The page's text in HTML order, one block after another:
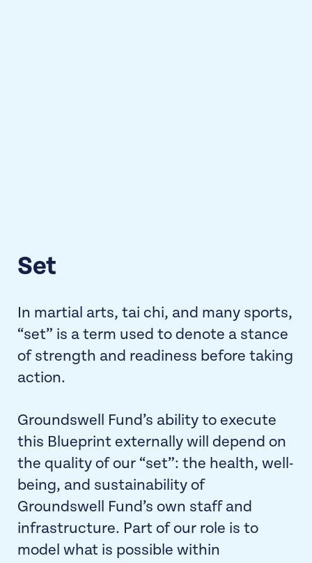
Set
In martial arts, tai chi, and many sports,
“set” is a term used to denote a stance
of strength and readiness before taking
action.
Groundswell Fund’s ability to execute
this Blueprint externally will depend on
the quality of our “set”: the health, well-
being, and sustainability of
Groundswell Fund’s own staff and
infrastructure. Part of our role is to
model what is possible within